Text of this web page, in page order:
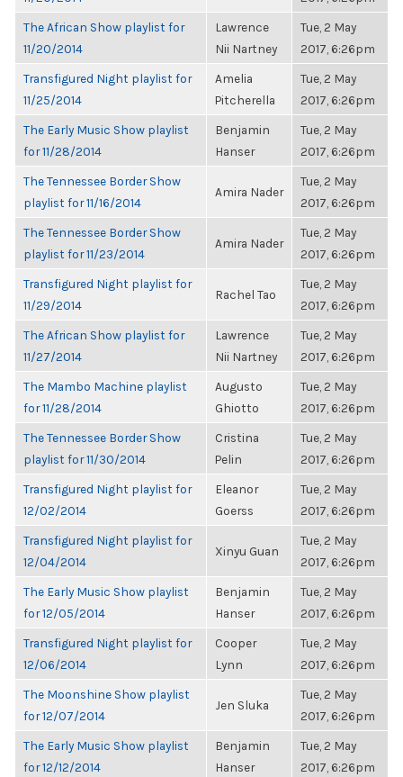
The African Show playlist for
11/20/2014
Lawrence
Nii Nartney
Tue, 2 May
2017, 6:26pm
Transfigured Night playlist for
11/25/2014
Amelia
Pitcherella
Tue, 2 May
2017, 6:26pm
The Early Music Show playlist
for 11/28/2014
Benjamin
Hanser
Tue, 2 May
2017, 6:26pm
The Tennessee Border Show
playlist for 11/16/2014
Amira Nader
Tue, 2 May
2017, 6:26pm
The Tennessee Border Show
playlist for 11/23/2014
Amira Nader
Tue, 2 May
2017, 6:26pm
Transfigured Night playlist for
11/29/2014
Rachel Tao
Tue, 2 May
2017, 6:26pm
The African Show playlist for
11/27/2014
Lawrence
Nii Nartney
Tue, 2 May
2017, 6:26pm
The Mambo Machine playlist
for 11/28/2014
Augusto
Ghiotto
Tue, 2 May
2017, 6:26pm
The Tennessee Border Show
playlist for 11/30/2014
Cristina
Pelin
Tue, 2 May
2017, 6:26pm
Transfigured Night playlist for
12/02/2014
Eleanor
Goerss
Tue, 2 May
2017, 6:26pm
Transfigured Night playlist for
12/04/2014
Xinyu Guan
Tue, 2 May
2017, 6:26pm
The Early Music Show playlist
for 12/05/2014
Benjamin
Hanser
Tue, 2 May
2017, 6:26pm
Transfigured Night playlist for
12/06/2014
Cooper
Lynn
Tue, 2 May
2017, 6:26pm
The Moonshine Show playlist
for 12/07/2014
Jen Sluka
Tue, 2 May
2017, 6:26pm
The Early Music Show playlist
for 12/12/2014
Benjamin
Hanser
Tue, 2 May
2017, 6:26pm